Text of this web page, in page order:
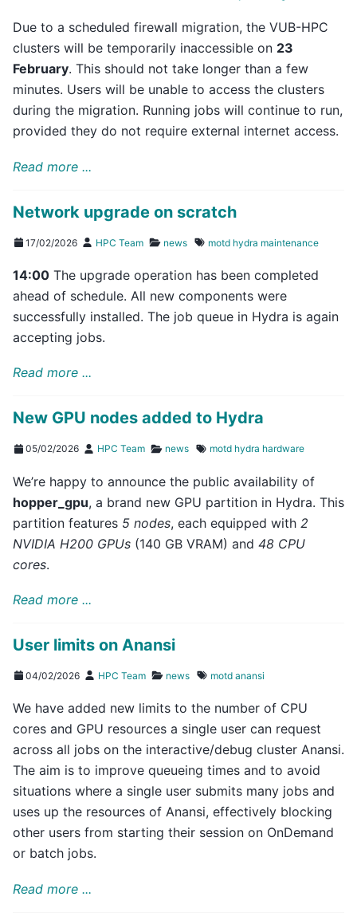
Due to a scheduled firewall migration, the VUB-HPC
clusters will be temporarily inaccessible on 23
February. This should not take longer than a few
minutes. Users will be unable to access the clusters
during the migration. Running jobs will continue to run,
provided they do not require external internet access.
Read more ...
Network upgrade on scratch
17/02/2026 HPC Team news motd hydra maintenance
14:00 The upgrade operation has been completed
ahead of schedule. All new components were
successfully installed. The job queue in Hydra is again
accepting jobs.
Read more ...
New GPU nodes added to Hydra
05/02/2026 HPC Team news motd hydra hardware
We’re happy to announce the public availability of
hopper_gpu, a brand new GPU partition in Hydra. This
partition features 5 nodes, each equipped with 2
NVIDIA H200 GPUs (140 GB VRAM) and 48 CPU
cores.
Read more ...
User limits on Anansi
04/02/2026 HPC Team news motd anansi
We have added new limits to the number of CPU
cores and GPU resources a single user can request
across all jobs on the interactive/debug cluster Anansi.
The aim is to improve queueing times and to avoid
situations where a single user submits many jobs and
uses up the resources of Anansi, effectively blocking
other users from starting their session on OnDemand
or batch jobs.
Read more ...